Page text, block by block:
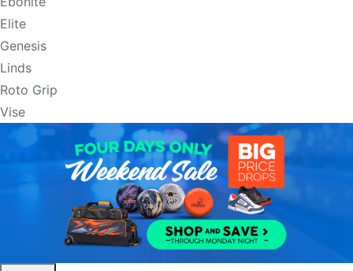
Elite
Genesis
Linds
Roto Grip
Vise